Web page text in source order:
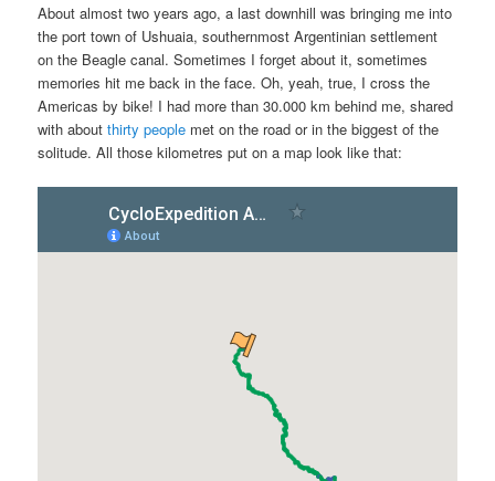
About almost two years ago, a last downhill was bringing me into
the port town of Ushuaia, southernmost Argentinian settlement
on the Beagle canal. Sometimes I forget about it, sometimes
memories hit me back in the face. Oh, yeah, true, I cross the
Americas by bike! I had more than 30.000 km behind me, shared
with aboutthirty people met on the road or in the biggest of the
solitude. All those kilometres put on a map look like that: